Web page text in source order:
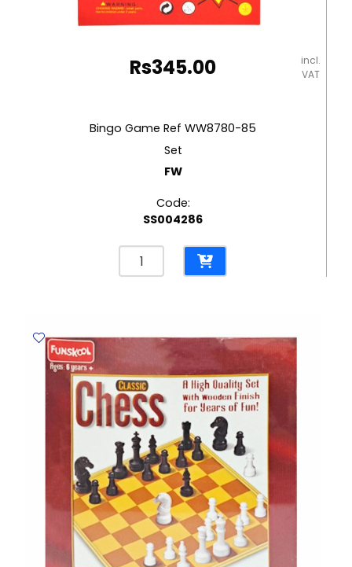
Rs345.00
incl.
VAT
Bingo Game Ref WW8780-85
Set
FW
Code:
SS004286
Bingo
Game
Set
FW
quantity